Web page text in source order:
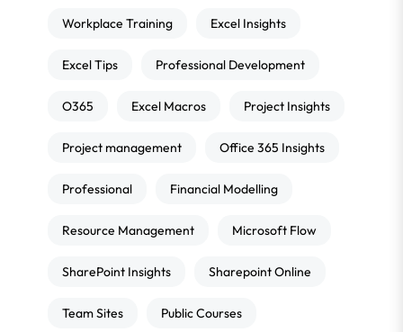
Workplace Training Excel Insights
Excel Tips Professional Development
O365 Excel Macros Project Insights
Project management Office 365 Insights
Professional Financial Modelling
Resource Management Microsoft Flow
SharePoint Insights Sharepoint Online
Team Sites Public Courses